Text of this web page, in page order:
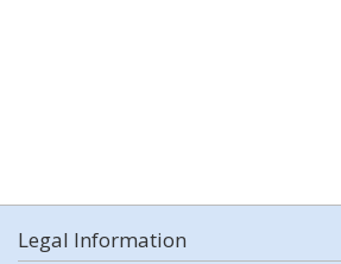
Legal Information